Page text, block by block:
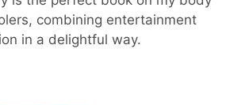
combining entertainment
in a delightful way.